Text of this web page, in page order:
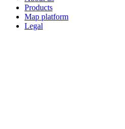
Products
Map platform
Legal